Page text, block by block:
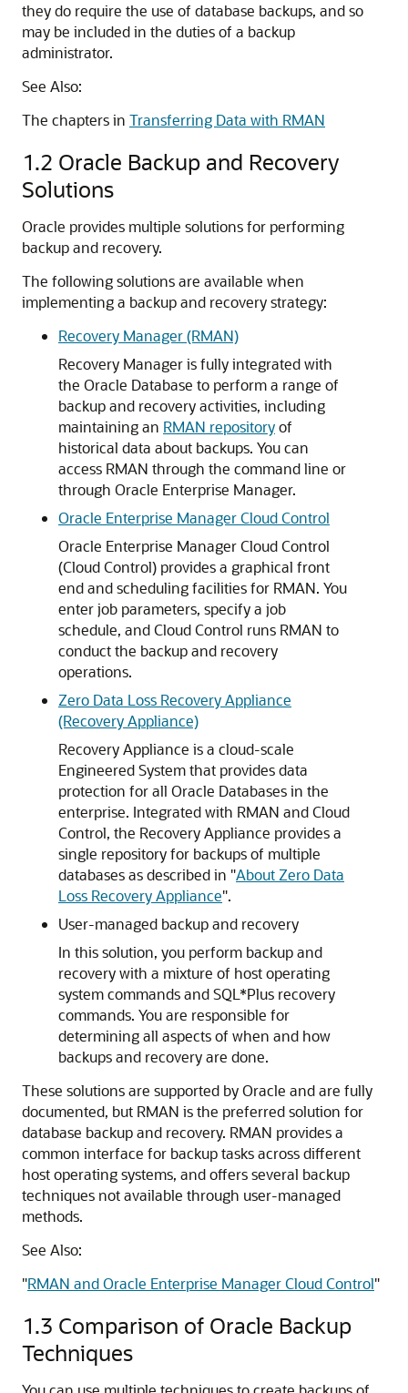
they do require the use of database backups, and so
may be included in the duties of a backup
administrator.
See Also:
The chapters in Transferring Data with RMAN
1.2 Oracle Backup and Recovery
Solutions
Oracle provides multiple solutions for performing
backup and recovery.
The following solutions are available when
implementing a backup and recovery strategy:
Recovery Manager (RMAN)
Recovery Manager is fully integrated with
the Oracle Database to perform a range of
backup and recovery activities, including
maintaining an RMAN repositoryof
historical data about backups. You can
access RMAN through the command line or
through Oracle Enterprise Manager.
Oracle Enterprise Manager Cloud Control
Oracle Enterprise Manager Cloud Control
(Cloud Control) provides a graphical front
end and scheduling facilities for RMAN. You
enter job parameters, specify a job
schedule, and Cloud Control runs RMAN to
conduct the backup and recovery
operations.
Zero Data Loss Recovery Appliance
(Recovery Appliance)
Recovery Appliance is a cloud-scale
Engineered System that provides data
protection for all Oracle Databases in the
enterprise. Integrated with RMAN and Cloud
Control, the Recovery Appliance provides a
single repository for backups of multiple
databases as described in "About Zero Data
Loss Recovery Appliance".
User-managed backup and recovery
In this solution, you perform backup and
recovery with a mixture of host operating
system commands and SQL*Plus recovery
commands. You are responsible for
determining all aspects of when and how
backups and recovery are done.
These solutions are supported by Oracle and are fully
documented, but RMAN is the preferred solution for
database backup and recovery. RMAN provides a
common interface for backup tasks across different
host operating systems, and offers several backup
techniques not available through user-managed
methods.
See Also:
"RMAN and Oracle Enterprise Manager Cloud Control"
1.3 Comparison of Oracle Backup
Techniques